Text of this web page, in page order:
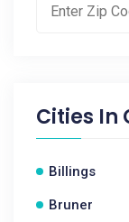
Cities In
Billings
Bruner